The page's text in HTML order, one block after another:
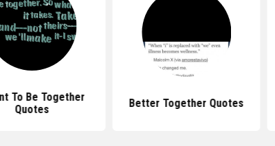
To Be Together
Quotes
Better Together Quotes